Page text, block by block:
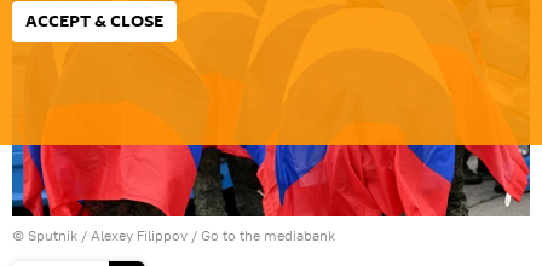
ACCEPT & CLOSE
© Sputnik / Alexey Filippov / Go to the mediabank